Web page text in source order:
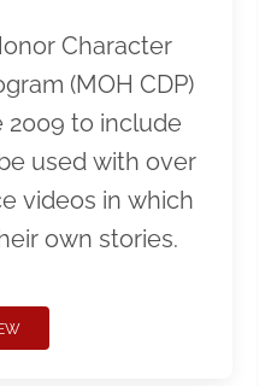
Character
(MOH CDP)
2009 to include
used with over
videos in which
own stories.